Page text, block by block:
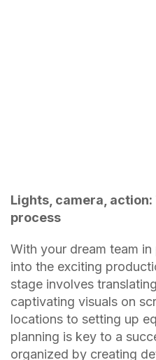
Lights, camera,
process
With your dream team in
into the exciting
stage involves
captivating visuals on
locations to setting up
planning is key to a
organized by creating